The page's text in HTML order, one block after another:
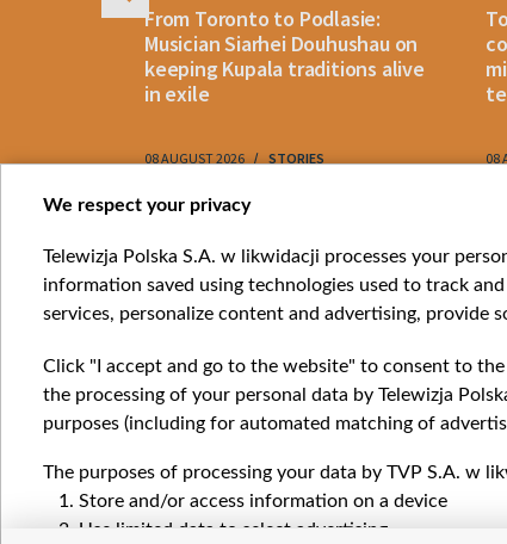
From Toronto to Podlasie:
Musician Siarhei Douhushau on
keeping Kupala traditions alive
in exile
08 AUGUST 2026 STORIES 08
Item
of
10
We respect your privacy
Telewizja Polska S.A. w likwidacji processes your
information saved using technologies used to track
services, personalize content and advertising, provide
Click "I accept and go to the website" to consent to
the processing of your personal data by Telewizja
purposes (including for automated matching of
The purposes of processing your data by TVP S.A. w
Store and/or access information on a device
Use limited data to select advertising